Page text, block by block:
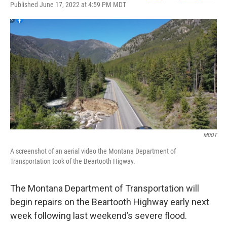
Published June 17, 2022 at 4:59 PM MDT
c
e
b
o
o
k
i
t
t
e
r
n
k
e
d
I
n
a
i
l
MDOT
A screenshot of an aerial video the Montana Department of
Transportation took of the Beartooth Higway.
The Montana Department of Transportation will
begin repairs on the Beartooth Highway early next
week following last weekend’s severe flood.